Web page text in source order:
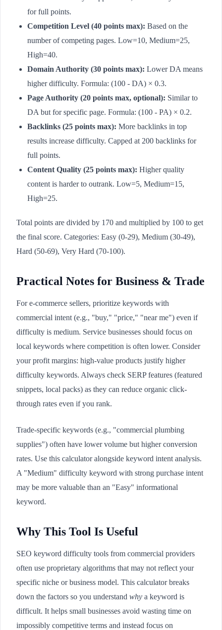
for full points.
Competition Level (40 points max): Based on the
number of competing pages. Low=10, Medium=25,
High=40.
Domain Authority (30 points max): Lower DA means
higher difficulty. Formula: (100 - DA) × 0.3.
Page Authority (20 points max, optional): Similar to
DA but for specific page. Formula: (100 - PA) × 0.2.
Backlinks (25 points max): More backlinks in top
results increase difficulty. Capped at 200 backlinks for
full points.
Content Quality (25 points max): Higher quality
content is harder to outrank. Low=5, Medium=15,
High=25.
Total points are divided by 170 and multiplied by 100 to get
the final score. Categories: Easy (0-29), Medium (30-49),
Hard (50-69), Very Hard (70-100).
Practical Notes for Business & Trade
For e-commerce sellers, prioritize keywords with
commercial intent (e.g., "buy," "price," "near me") even if
difficulty is medium. Service businesses should focus on
local keywords where competition is often lower. Consider
your profit margins: high-value products justify higher
difficulty keywords. Always check SERP features (featured
snippets, local packs) as they can reduce organic click-
through rates even if you rank.
Trade-specific keywords (e.g., "commercial plumbing
supplies") often have lower volume but higher conversion
rates. Use this calculator alongside keyword intent analysis.
A "Medium" difficulty keyword with strong purchase intent
may be more valuable than an "Easy" informational
keyword.
Why This Tool Is Useful
SEO keyword difficulty tools from commercial providers
often use proprietary algorithms that may not reflect your
specific niche or business model. This calculator breaks
down the factors so you understand why a keyword is
difficult. It helps small businesses avoid wasting time on
impossibly competitive terms and instead focus on